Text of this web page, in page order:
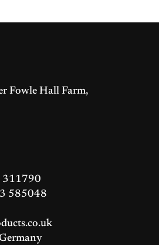
Fowle Hall Farm,
311790
585048